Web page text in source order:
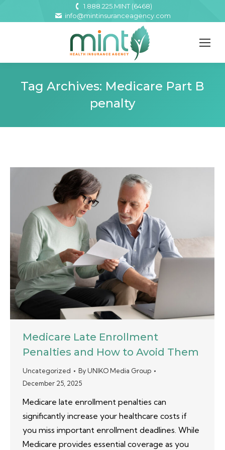
1.888.225.MINT (6468)
info@mintinsuranceagency.com
Tag Archives: Medicare Part B
penalty
Medicare Late Enrollment
Penalties and How to Avoid Them
Uncategorized ByUNIKO Media Group
December 25, 2025
Medicare late enrollment penalties can
significantly increase your healthcare costs if
you miss important enrollment deadlines. While
Medicare provides essential coverage as you